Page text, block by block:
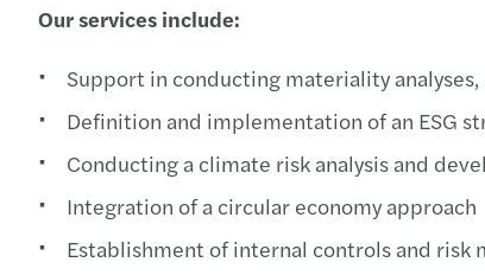
Our services include:
Support in conducting materiality analyses,
Definition and implementation of an ESG
Conducting a climate risk analysis and
Integration of a circular economy approach
Establishment of internal controls and risk